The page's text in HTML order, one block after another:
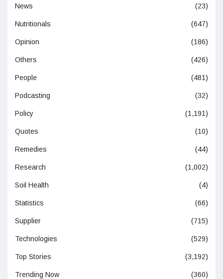
News (23)
Nutritionals (647)
Opinion (186)
Others (426)
People (481)
Podcasting (32)
Policy (1,191)
Quotes (10)
Remedies (44)
Research (1,002)
Soil Health (4)
Statistics (66)
Supplier (715)
Technologies (529)
Top Stories (3,192)
Trending Now (360)